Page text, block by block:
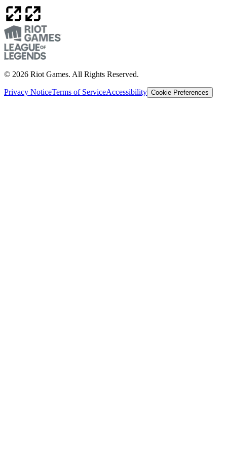
© 2026 Riot Games. All Rights Reserved.
Privacy NoticeTerms of ServiceAccessibility Cookie Preferences